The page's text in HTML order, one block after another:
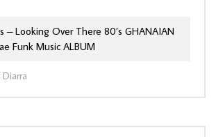
– Looking Over There 80’s GHANAIAN
Funk Music ALBUM